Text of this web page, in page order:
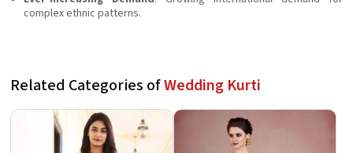
complex ethnic patterns.
Related Categories ofWedding Kurti